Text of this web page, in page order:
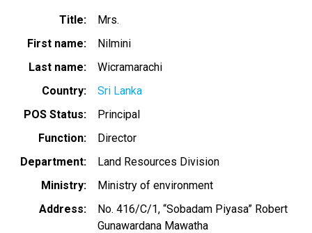
Title
Mrs.
First name
Nilmini
Last name
Wicramarachi
Country
Sri Lanka
POS Status
Principal
Function
Director
Department
Land Resources Division
Ministry
Ministry of environment
Address
No. 416/C/1, “Sobadam Piyasa” Robert
Gunawardana Mawatha